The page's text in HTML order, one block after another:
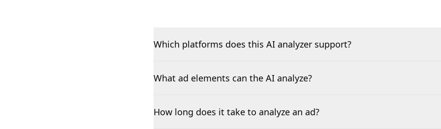
Which platforms does this AI analyzer support?
What ad elements can the AI analyze?
How long does it take to analyze an ad?